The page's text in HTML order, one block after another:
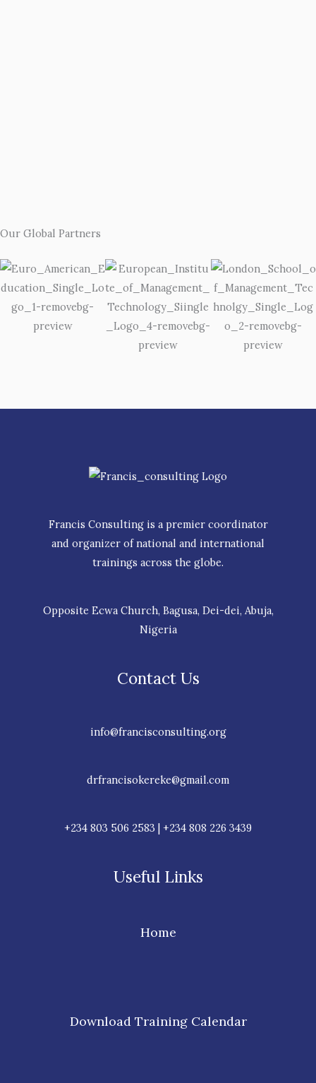
Our Global Partners
Francis Consulting is a premier coordinator
and organizer of national and international
trainings across the globe.
Opposite Ecwa Church, Bagusa, Dei-dei, Abuja,
Nigeria
Contact Us
info@francisconsulting.org
drfrancisokereke@gmail.com
+234 803 506 2583 | +234 808 226 3439
Useful Links
Home
Download Training Calendar